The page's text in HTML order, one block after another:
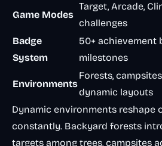
Game Modes
Target, Arcade,
challenges
Badge
System
50+ achievement
milestones
Environments
Forests,
dynamic layouts
Dynamic environments reshape
constantly. Backyard forests
targets among trees, campsites